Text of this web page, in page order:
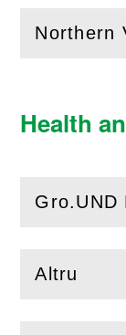
Northern
(Open
Health
Gro.UND
(Open
Altru
( Open